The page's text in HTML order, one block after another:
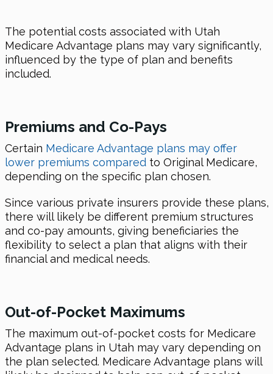
The potential costs associated with Utah
Medicare Advantage plans may vary significantly,
influenced by the type of plan and benefits
included.
Premiums and Co-Pays
Certain Medicare Advantage plans may offer
lower premiums comparedto Original Medicare,
depending on the specific plan chosen.
Since various private insurers provide these plans,
there will likely be different premium structures
and co-pay amounts, giving beneficiaries the
flexibility to select a plan that aligns with their
financial and medical needs.
Out-of-Pocket Maximums
The maximum out-of-pocket costs for Medicare
Advantage plans in Utah may vary depending on
the plan selected. Medicare Advantage plans will